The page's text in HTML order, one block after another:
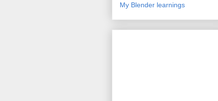
My Blender learnings